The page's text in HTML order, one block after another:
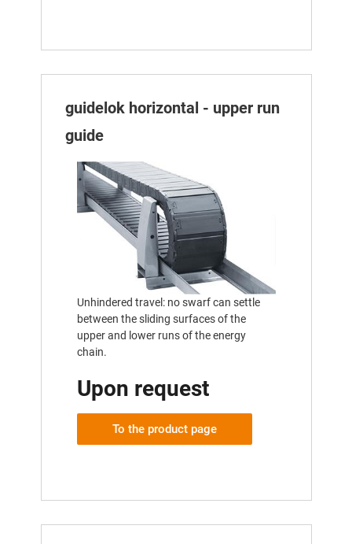
guidelok horizontal - upper run
guide
Unhindered travel: no swarf can settle
between the sliding surfaces of the
upper and lower runs of the energy
chain.
Upon request
To the product page